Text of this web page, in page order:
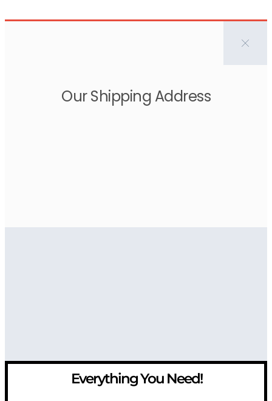
Our Shipping Address
Everything You Need!